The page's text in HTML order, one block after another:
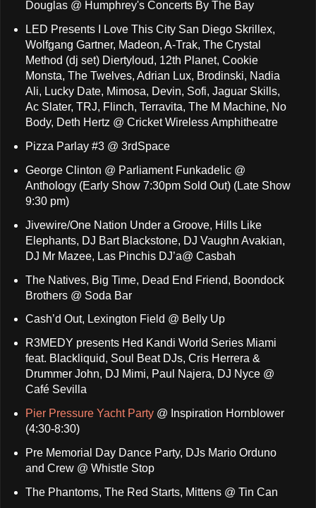
Douglas @ Humphrey's Concerts By The Bay
LED Presents I Love This City San Diego Skrillex,
Wolfgang Gartner, Madeon, A-Trak, The Crystal
Method (dj set) Diertyloud, 12th Planet, Cookie
Monsta, The Twelves, Adrian Lux, Brodinski, Nadia
Ali, Lucky Date, Mimosa, Devin, Sofi, Jaguar Skills,
Ac Slater, TRJ, Flinch, Terravita, The M Machine, No
Body, Deth Hertz @ Cricket Wireless Amphitheatre
Pizza Parlay #3 @ 3rdSpace
George Clinton @ Parliament Funkadelic @
Anthology (Early Show 7:30pm Sold Out) (Late Show
9:30 pm)
Jivewire/One Nation Under a Groove, Hills Like
Elephants, DJ Bart Blackstone, DJ Vaughn Avakian,
DJ Mr Mazee, Las Pinchis DJ’a@ Casbah
The Natives, Big Time, Dead End Friend, Boondock
Brothers @ Soda Bar
Cash’d Out, Lexington Field @ Belly Up
R3MEDY presents Hed Kandi World Series Miami
feat. Blackliquid, Soul Beat DJs, Cris Herrera &
Drummer John, DJ Mimi, Paul Najera, DJ Nyce @
Café Sevilla
Pier Pressure Yacht Party@ Inspiration Hornblower
(4:30-8:30)
Pre Memorial Day Dance Party, DJs Mario Orduno
and Crew @ Whistle Stop
The Phantoms, The Red Starts, Mittens @ Tin Can